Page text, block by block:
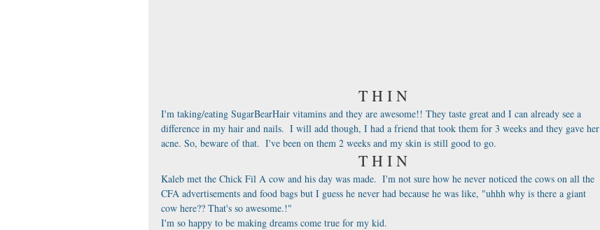
T H I N
I'm taking/eating SugarBearHair vitamins and they are awesome!! They taste great and I can already see a
difference in my hair and nails.  I will add though, I had a friend that took them for 3 weeks and they gave her
acne. So, beware of that.  I've been on them 2 weeks and my skin is still good to go.
T H I N
Kaleb met the Chick Fil A cow and his day was made.  I'm not sure how he never noticed the cows on all the
CFA advertisements and food bags but I guess he never had because he was like, "uhhh why is there a giant
cow here?? That's so awesome.!"
I'm so happy to be making dreams come true for my kid.